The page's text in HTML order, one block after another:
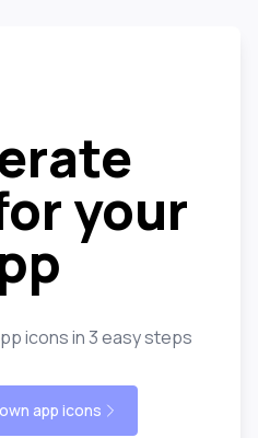
your
icons in 3 easy steps
app icons